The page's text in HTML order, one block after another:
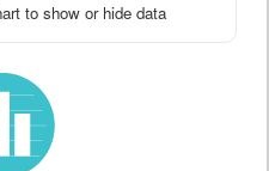
to show or hide data